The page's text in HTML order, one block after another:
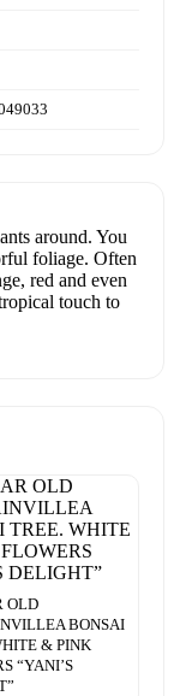
around. You
foliage. Often
red and even
touch to
OLD
BONSAI
& PINK
“YANI’S